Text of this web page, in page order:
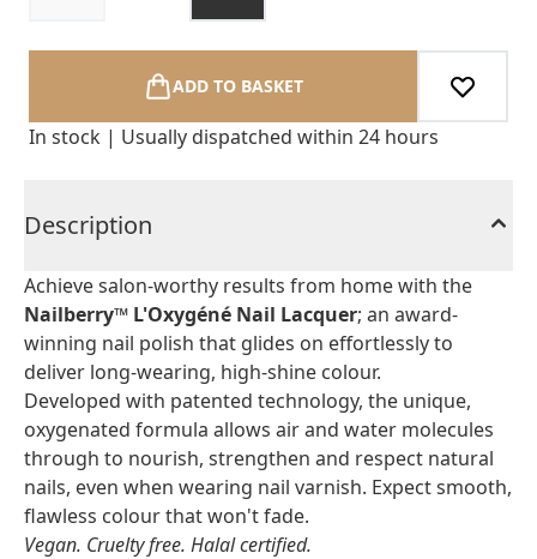
ADD TO BASKET
In stock | Usually dispatched within 24 hours
Description
Achieve salon-worthy results from home with the
Nailberry™ L'Oxygéné Nail Lacquer; an award-
winning nail polish that glides on effortlessly to
deliver long-wearing, high-shine colour.
Developed with patented technology, the unique,
oxygenated formula allows air and water molecules
through to nourish, strengthen and respect natural
nails, even when wearing nail varnish. Expect smooth,
flawless colour that won't fade.
Vegan. Cruelty free. Halal certified.